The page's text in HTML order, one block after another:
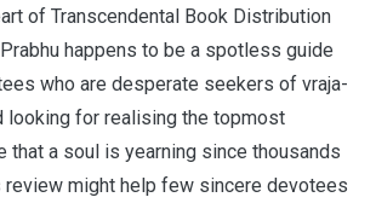
of Transcendental Book Distribution
happens to be a spotless guide
who are desperate seekers of vraja-
looking for realising the topmost
that a soul is yearning since thousands
might help few sincere devotees